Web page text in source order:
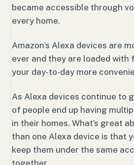
became accessible through
every home.
Amazon’s Alexa devices are
ever and they are loaded with
your day-to-day more
As Alexa devices continue to
of people end up having
in their homes. What’s great
than one Alexa device is that
keep them under the same